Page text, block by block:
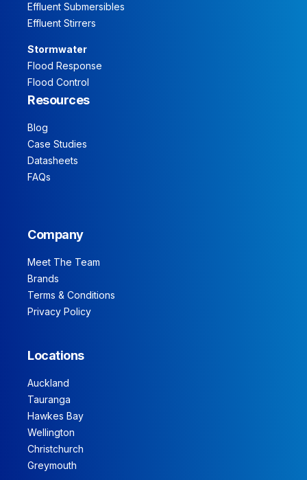
Effluent Submersibles
Effluent Stirrers
Stormwater
Flood Response
Flood Control
Resources
Blog
Case Studies
Datasheets
FAQs
Company
Meet The Team
Brands
Terms & Conditions
Privacy Policy
Locations
Auckland
Tauranga
Hawkes Bay
Wellington
Christchurch
Greymouth